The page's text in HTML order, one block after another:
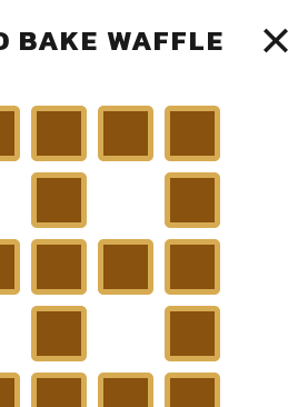
AVAILABLE
A E
M
BAKE WAFFLE
BOARD
0